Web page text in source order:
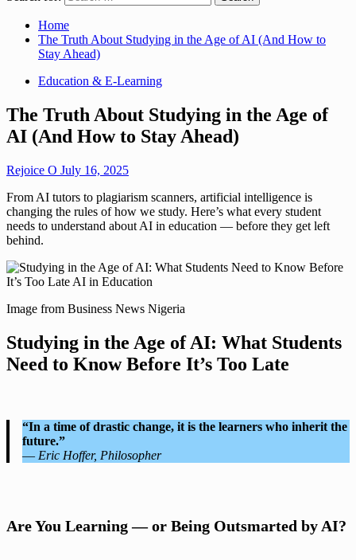
Home
The Truth About Studying in the Age of AI (And How to
Stay Ahead)
Education & E-Learning
The Truth About Studying in the Age of
AI (And How to Stay Ahead)
Rejoice O July 16, 2025
From AI tutors to plagiarism scanners, artificial intelligence is
changing the rules of how we study. Here’s what every student
needs to understand about AI in education — before they get left
behind.
Image from Business News Nigeria
Studying in the Age of AI: What Students
Need to Know Before It’s Too Late
“In a time of drastic change, it is the learners who inherit the
future.”
— Eric Hoffer, Philosopher
Are You Learning — or Being Outsmarted by AI?